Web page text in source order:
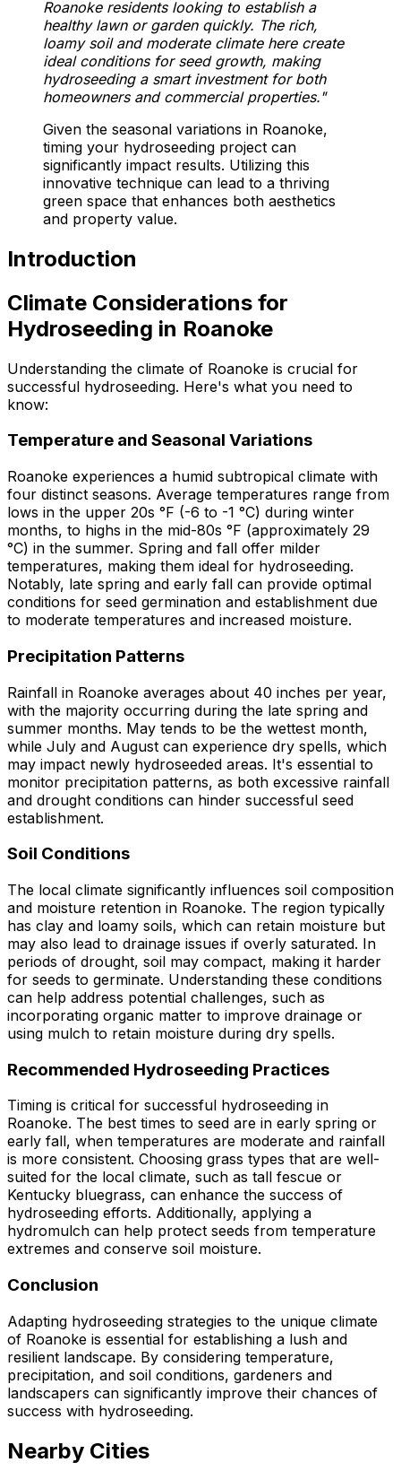
Roanoke residents looking to establish a
healthy lawn or garden quickly. The rich,
loamy soil and moderate climate here create
ideal conditions for seed growth, making
hydroseeding a smart investment for both
homeowners and commercial properties."
Given the seasonal variations in Roanoke,
timing your hydroseeding project can
significantly impact results. Utilizing this
innovative technique can lead to a thriving
green space that enhances both aesthetics
and property value.
Introduction
Climate Considerations for
Hydroseeding in Roanoke
Understanding the climate of Roanoke is crucial for
successful hydroseeding. Here's what you need to
know:
Temperature and Seasonal Variations
Roanoke experiences a humid subtropical climate with
four distinct seasons. Average temperatures range from
lows in the upper 20s °F (-6 to -1 °C) during winter
months, to highs in the mid-80s °F (approximately 29
°C) in the summer. Spring and fall offer milder
temperatures, making them ideal for hydroseeding.
Notably, late spring and early fall can provide optimal
conditions for seed germination and establishment due
to moderate temperatures and increased moisture.
Precipitation Patterns
Rainfall in Roanoke averages about 40 inches per year,
with the majority occurring during the late spring and
summer months. May tends to be the wettest month,
while July and August can experience dry spells, which
may impact newly hydroseeded areas. It's essential to
monitor precipitation patterns, as both excessive rainfall
and drought conditions can hinder successful seed
establishment.
Soil Conditions
The local climate significantly influences soil composition
and moisture retention in Roanoke. The region typically
has clay and loamy soils, which can retain moisture but
may also lead to drainage issues if overly saturated. In
periods of drought, soil may compact, making it harder
for seeds to germinate. Understanding these conditions
can help address potential challenges, such as
incorporating organic matter to improve drainage or
using mulch to retain moisture during dry spells.
Recommended Hydroseeding Practices
Timing is critical for successful hydroseeding in
Roanoke. The best times to seed are in early spring or
early fall, when temperatures are moderate and rainfall
is more consistent. Choosing grass types that are well-
suited for the local climate, such as tall fescue or
Kentucky bluegrass, can enhance the success of
hydroseeding efforts. Additionally, applying a
hydromulch can help protect seeds from temperature
extremes and conserve soil moisture.
Conclusion
Adapting hydroseeding strategies to the unique climate
of Roanoke is essential for establishing a lush and
resilient landscape. By considering temperature,
precipitation, and soil conditions, gardeners and
landscapers can significantly improve their chances of
success with hydroseeding.
Nearby Cities